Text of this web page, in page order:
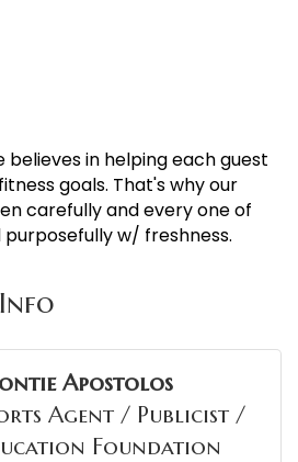
believes in helping each guest
goals. That's why our
carefully and every one of
w/ freshness.
Apostolos
Agent / Publicist /
Foundation